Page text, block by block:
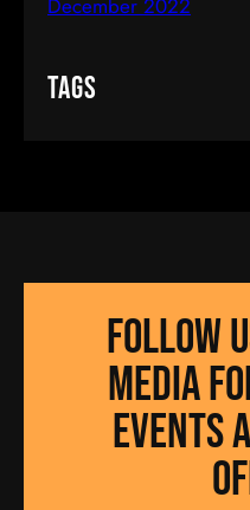
Tags
Follow
media
EVENTS